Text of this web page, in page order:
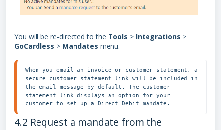
You will be re-directed to the Tools > Integrations >
GoCardless > Mandates menu.
When you email an invoice or customer statement, a
secure customer statement link will be included in
the email message by default. The customer
statement link displays an option for your
customer to set up a Direct Debit mandate.
4.2 Request a mandate from the